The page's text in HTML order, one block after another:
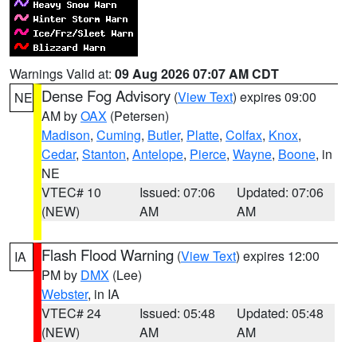
Warnings Valid at: 09 Aug 2026 07:07 AM CDT
NE Dense Fog Advisory (View Text) expires 09:00
AM byOAX (Petersen)
Madison, Cuming, Butler, Platte, Colfax, Knox,
Cedar, Stanton, Antelope, Pierce, Wayne, Boone, in
NE
VTEC# 10
(NEW)
Issued: 07:06
AM
Updated: 07:06
AM
IA Flash Flood Warning (View Text) expires 12:00
PM by DMX (Lee)
Webster, in IA
VTEC# 24
(NEW)
Issued: 05:48
AM
Updated: 05:48
AM